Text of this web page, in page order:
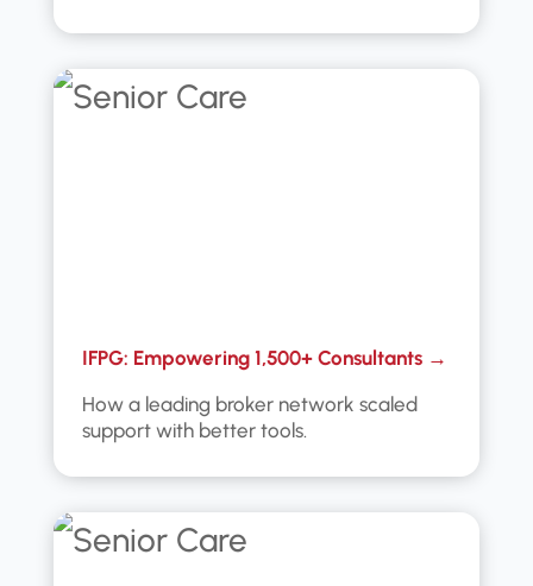
IFPG: Empowering 1,500+ Consultants →
How a leading broker network scaled
support with better tools.